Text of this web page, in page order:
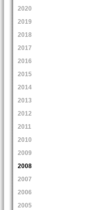
2020
2019
2018
2017
2016
2015
2014
2013
2012
2011
2010
2009
2008
2007
2006
2005